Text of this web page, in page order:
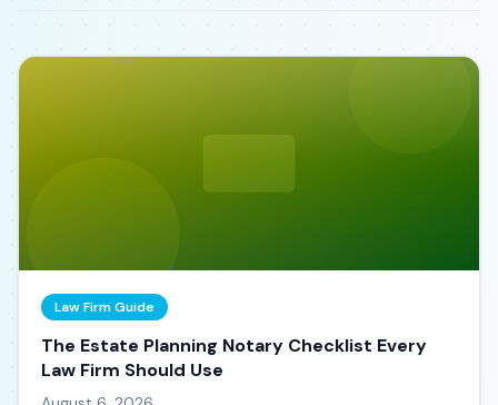
Law Firm Guide
The Estate Planning Notary Checklist Every
Law Firm Should Use